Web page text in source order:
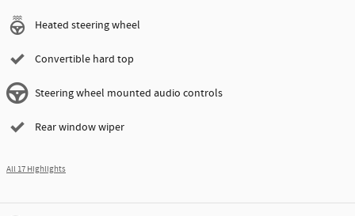
Heated steering wheel
Convertible hard top
Steering wheel mounted audio controls
Rear window wiper
All 17 Highlights